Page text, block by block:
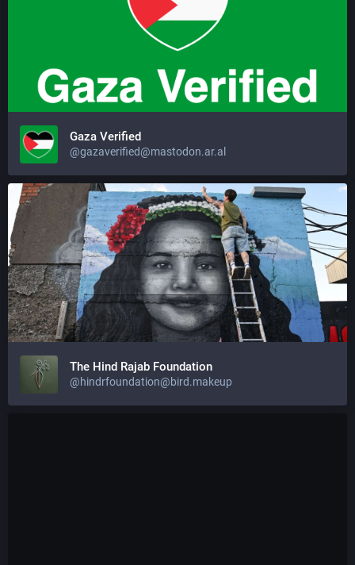
Gaza Verified
@gazaverified@mastodon.ar.al
The Hind Rajab Foundation
@hindrfoundation@bird.makeup